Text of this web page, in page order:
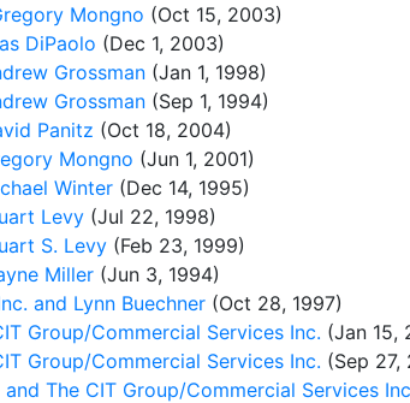
Mongno (Oct 15, 2003)
DiPaolo (Dec 1, 2003)
Grossman (Jan 1, 1998)
Grossman (Sep 1, 1994)
Panitz (Oct 18, 2004)
Mongno (Jun 1, 2001)
Winter (Dec 14, 1995)
Levy (Jul 22, 1998)
S. Levy (Feb 23, 1999)
Miller (Jun 3, 1994)
and Lynn Buechner (Oct 28, 1997)
Group/Commercial Services Inc. (Jan 15,
Group/Commercial Services Inc. (Sep 27,
The CIT Group/Commercial Services